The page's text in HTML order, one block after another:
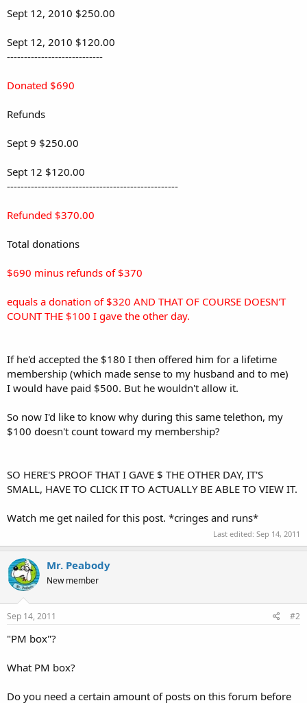
Sept 12, 2010 $250.00
Sept 12, 2010 $120.00
----------------------------
Donated $690
Refunds
Sept 9 $250.00
Sept 12 $120.00
--------------------------------------------------
Refunded $370.00
Total donations
$690 minus refunds of $370
equals a donation of $320 AND THAT OF COURSE DOESN'T
COUNT THE $100 I gave the other day.
If he'd accepted the $180 I then offered him for a lifetime
membership (which made sense to my husband and to me)
I would have paid $500. But he wouldn't allow it.
So now I'd like to know why during this same telethon, my
$100 doesn't count toward my membership?
SO HERE'S PROOF THAT I GAVE $ THE OTHER DAY, IT'S
SMALL, HAVE TO CLICK IT TO ACTUALLY BE ABLE TO VIEW IT.
Watch me get nailed for this post. *cringes and runs*
Last edited: Sep 14, 2011
Mr. Peabody
New member
Sep 14, 2011 #2
"PM box"?
What PM box?
Do you need a certain amount of posts on this forum before